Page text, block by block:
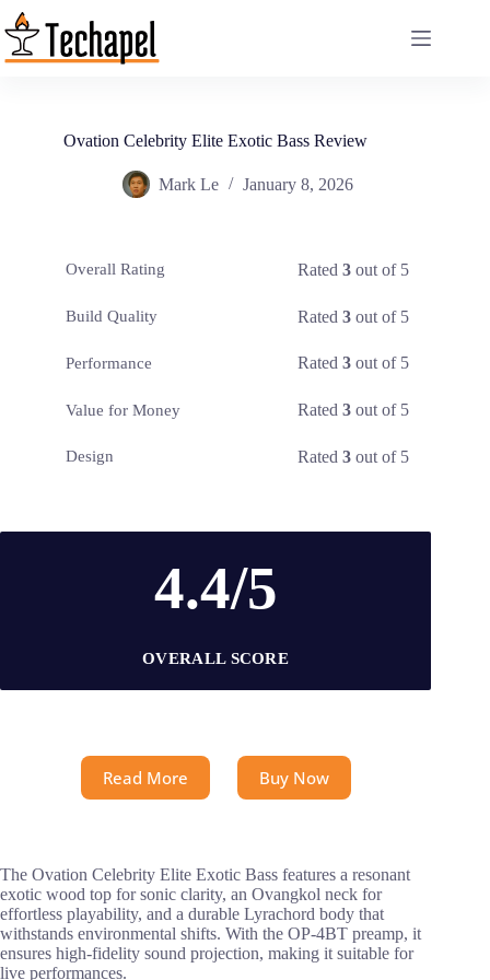
Skip
to
content
Ovation Celebrity Elite Exotic Bass Review
Mark Le January 8, 2026
Overall Rating Rated3 out of 5
Build Quality Rated3 out of 5
Performance Rated3 out of 5
Value for Money Rated3 out of 5
Design Rated3 out of 5
4.4/5
OVERALL SCORE
Read More Buy Now
The Ovation Celebrity Elite Exotic Bass features a resonant
exotic wood top for sonic clarity, an Ovangkol neck for
effortless playability, and a durable Lyrachord body that
withstands environmental shifts. With the OP-4BT preamp, it
ensures high-fidelity sound projection, making it suitable for
live performances.